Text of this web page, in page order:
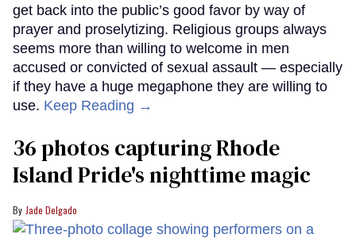
get back into the public’s good favor by way of
prayer and proselytizing. Religious groups always
seems more than willing to welcome in men
accused or convicted of sexual assault — especially
if they have a huge megaphone they are willing to
use. Keep Reading →
36 photos capturing Rhode
Island Pride's nighttime magic
Jade Delgado